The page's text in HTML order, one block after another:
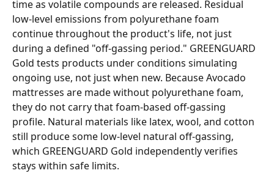
time as volatile compounds are released. Residual
low-level emissions from polyurethane foam
continue throughout the product's life, not just
during a defined "off-gassing period." GREENGUARD
Gold tests products under conditions simulating
ongoing use, not just when new. Because Avocado
mattresses are made without polyurethane foam,
they do not carry that foam-based off-gassing
profile. Natural materials like latex, wool, and cotton
still produce some low-level natural off-gassing,
which GREENGUARD Gold independently verifies
stays within safe limits.